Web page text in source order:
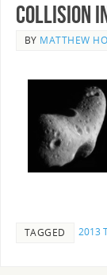
collision
BY MATTHEW
TAGGED 2013